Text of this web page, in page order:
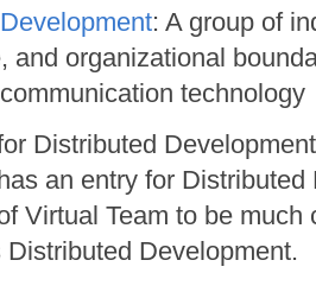
: A group of
and organizational
technology
Distributed
an entry for
Virtual Team to be
Development.